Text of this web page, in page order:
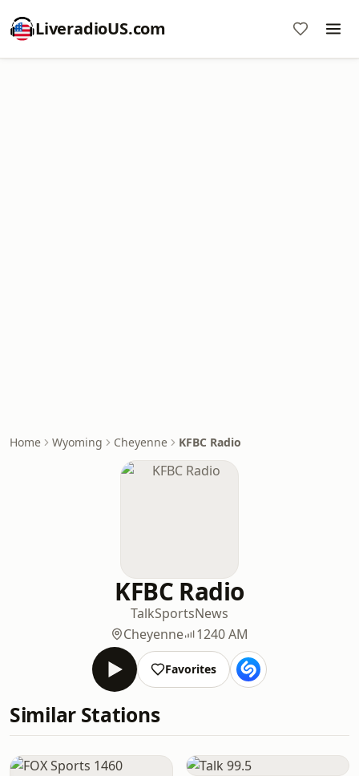
LiveradioUS.com
Home Wyoming Cheyenne KFBC Radio
KFBC Radio
TalkSportsNews
Cheyenne
1240 AM
Favorites
Similar Stations